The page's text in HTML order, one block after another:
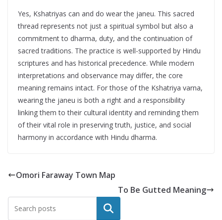
Yes, Kshatriyas can and do wear the janeu. This sacred
thread represents not just a spiritual symbol but also a
commitment to dharma, duty, and the continuation of
sacred traditions. The practice is well-supported by Hindu
scriptures and has historical precedence. While modern
interpretations and observance may differ, the core
meaning remains intact. For those of the Kshatriya varna,
wearing the janeu is both a right and a responsibility
linking them to their cultural identity and reminding them
of their vital role in preserving truth, justice, and social
harmony in accordance with Hindu dharma.
Omori Faraway Town Map
To Be Gutted Meaning
Search